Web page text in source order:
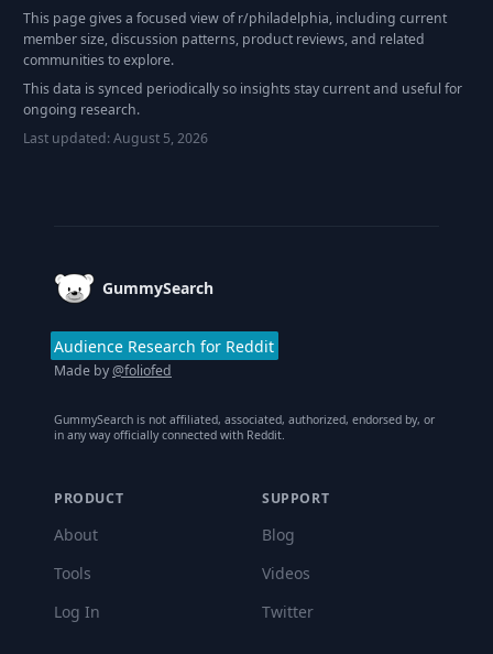
This page gives a focused view of r/philadelphia, including current
member size, discussion patterns, product reviews, and related
communities to explore.
This data is synced periodically so insights stay current and useful for
ongoing research.
Last updated:August 5, 2026
GummySearch
Audience Research for Reddit
Made by@foliofed
GummySearch is not affiliated, associated, authorized, endorsed by, or
in any way officially connected with Reddit.
PRODUCT
About
Tools
Log In
SUPPORT
Blog
Videos
Twitter